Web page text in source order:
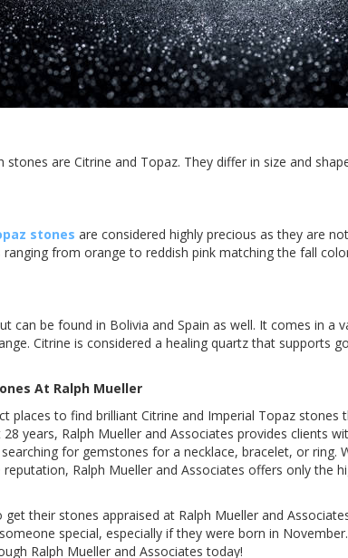
are Citrine and Topaz. They differ in size and
stones are considered highly precious as they are
from orange to reddish pink matching the fall
can be found in Bolivia and Spain as well. It comes in a
Citrine is considered a healing quartz that supports
At Ralph Mueller
places to find brilliant Citrine and Imperial Topaz stones
years, Ralph Mueller and Associates provides clients
for gemstones for a necklace, bracelet, or ring.
Ralph Mueller and Associates offers only the
get their stones appraised at Ralph Mueller and
special, especially if they were born in
Ralph Mueller and Associates today!